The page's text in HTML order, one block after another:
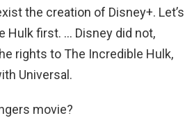
the creation of Disney+. Let’s
Hulk first. … Disney did not,
rights to The Incredible Hulk,
Universal.
movie?